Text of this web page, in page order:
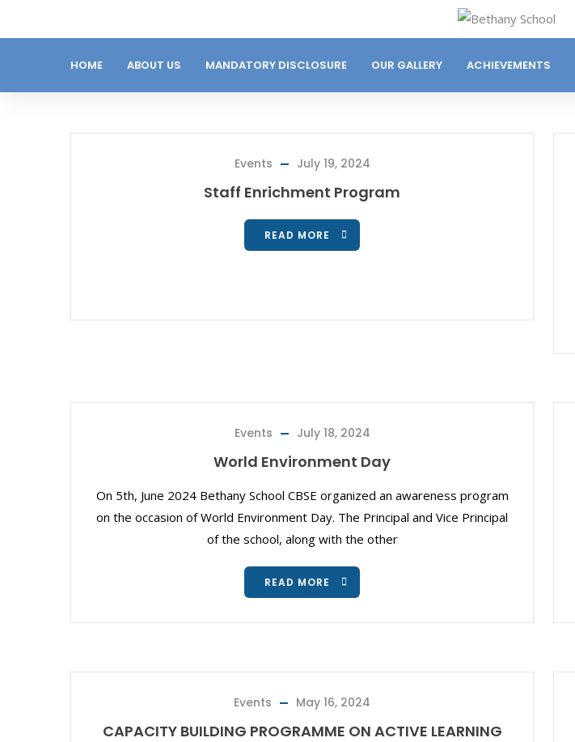
HOME ABOUT US MANDATORY DISCLOSURE OUR GALLERY ACHIEVEMENTS
Events July 19, 2024
Staff Enrichment Program
READ MORE
Events July 18, 2024
World Environment Day
On 5th, June 2024 Bethany School CBSE organized an awareness program
on the occasion of World Environment Day. The Principal and Vice Principal
of the school, along with the other
READ MORE
Events May 16, 2024
CAPACITY BUILDING PROGRAMME ON ACTIVE LEARNING